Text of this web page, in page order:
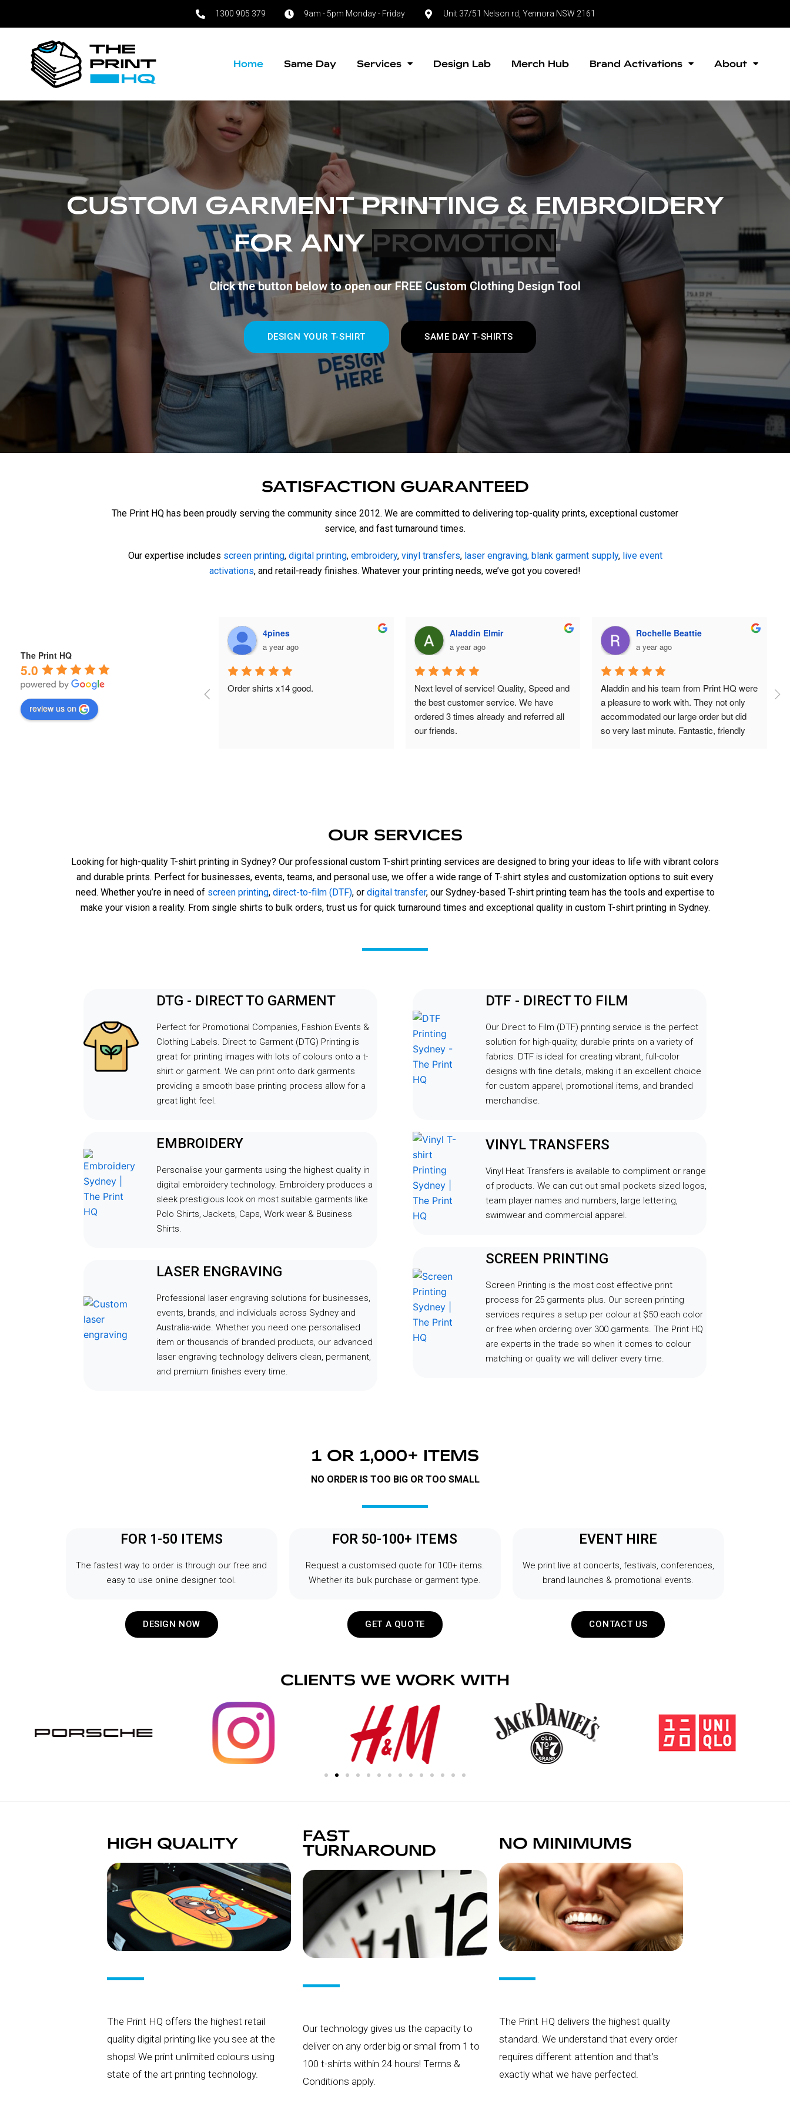
content
1300 905 379 9am - 5pm Monday - Friday Unit 37/51 Nelson rd, Yennora NSW 2161
Home Same Day Services Design Lab Merch Hub Brand Activations About
CUSTOM GARMENT PRINTING & EMBROIDERY
FOR ANY
Click the button below to open our FREE Custom Clothing Design Tool
DESIGN YOUR T-SHIRT SAME DAY T-SHIRTS
SATISFACTION GUARANTEED
The Print HQ has been proudly serving the community since 2012. We are committed to delivering top-quality prints, exceptional customer
service, and fast turnaround times.
Our expertise includes screen printing, digital printing, embroidery, vinyl transfers, laser engraving, blank garment supply, live event
activations, and retail-ready finishes. Whatever your printing needs, we’ve got you covered!
The Print HQ
5.0
review us on
Aladdin and his team from Print HQ were
a pleasure to work with. They not only
accommodated our large order but did
Kristina Pobre
a year ago
I recently had the pleasure of working
above and beyond to accommodate our
needs, ensuring everything ran smoothly
despite the tight timeline. Alongside our
custom Porsche tees, he managed to
organise our staff crew necks in time
too! His flexibility and dedication truly
made a difference, and the event was a
Mark Rafidi
a year ago
I recently ordered custom t-shirts from
The Print HQ, and I couldn't be happier
with the results. The quality of the shirts
exceeded my expectations, and the
received. I highly recommend Aladdin
and his team for anyone in need of top-
notch t-shirt printing services.
Aiman Maged
a year ago
Amazing quality products and service!
OUR SERVICES
Looking for high-quality T-shirt printing in Sydney? Our professional custom T-shirt printing services are designed to bring your ideas to life with vibrant colors
and durable prints. Perfect for businesses, events, teams, and personal use, we offer a wide range of T-shirt styles and customization options to suit every
need. Whether you’re in need of screen printing, direct-to-film (DTF), or digital transfer, our Sydney-based T-shirt printing team has the tools and expertise to
make your vision a reality. From single shirts to bulk orders, trust us for quick turnaround times and exceptional quality in custom T-shirt printing in Sydney.
DTG - DIRECT TO GARMENT
Perfect for Promotional Companies, Fashion Events &
Clothing Labels. Direct to Garment (DTG) Printing is
great for printing images with lots of colours onto a t-
shirt or garment. We can print onto dark garments
providing a smooth base printing process allow for a
great light feel.
EMBROIDERY
Personalise your garments using the highest quality in
digital embroidery technology. Embroidery produces a
sleek prestigious look on most suitable garments like
Polo Shirts, Jackets, Caps, Work wear & Business
Shirts.
LASER ENGRAVING
Professional laser engraving solutions for businesses,
events, brands, and individuals across Sydney and
Australia-wide. Whether you need one personalised
item or thousands of branded products, our advanced
laser engraving technology delivers clean, permanent,
and premium finishes every time.
DTF - DIRECT TO FILM
Our Direct to Film (DTF) printing service is the perfect
solution for high-quality, durable prints on a variety of
fabrics. DTF is ideal for creating vibrant, full-color
designs with fine details, making it an excellent choice
for custom apparel, promotional items, and branded
merchandise.
VINYL TRANSFERS
Vinyl Heat Transfers is available to compliment or range
of products. We can cut out small pockets sized logos,
team player names and numbers, large lettering,
swimwear and commercial apparel.
SCREEN PRINTING
Screen Printing is the most cost effective print
process for 25 garments plus. Our screen printing
services requires a setup per colour at $50 each color
or free when ordering over 300 garments. The Print HQ
are experts in the trade so when it comes to colour
matching or quality we will deliver every time.
1 OR 1,000+ ITEMS
NO ORDER IS TOO BIG OR TOO SMALL
FOR 1-50 ITEMS
The fastest way to order is through our free and
easy to use online designer tool.
DESIGN NOW
FOR 50-100+ ITEMS
Request a customised quote for 100+ items.
Whether its bulk purchase or garment type.
GET A QUOTE
EVENT HIRE
We print live at concerts, festivals, conferences,
brand launches & promotional events.
CONTACT US
CLIENTS WE WORK WITH
HIGH QUALITY
The Print HQ offers the highest retail
quality digital printing like you see at the
shops! We print unlimited colours using
state of the art printing technology.
FAST
TURNAROUND
Our technology gives us the capacity to
deliver on any order big or small from 1 to
100 t-shirts within 24 hours! Terms &
Conditions apply.
NO MINIMUMS
The Print HQ delivers the highest quality
standard. We understand that every order
requires different attention and that’s
exactly what we have perfected.